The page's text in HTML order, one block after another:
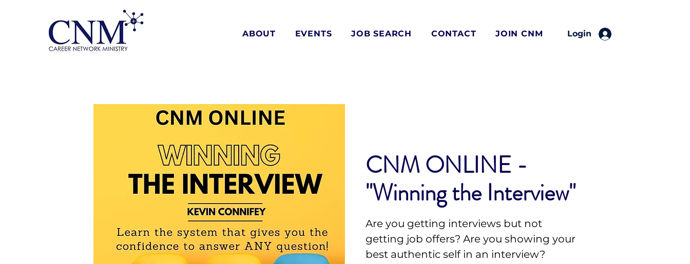
ABOUT EVENTS JOB SEARCH CONTACT JOIN CNM Login
CNM ONLINE -
"Winning the Interview"
Are you getting interviews but not
getting job offers? Are you showing your
best authentic self in an interview?